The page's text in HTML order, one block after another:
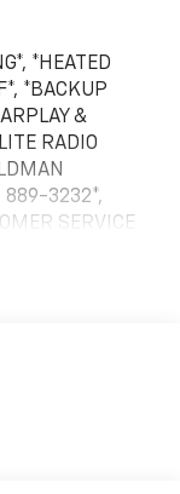
*HEATED
*BACKUP
&
RADIO
889-3232*,
SERVICE
2020
the
specific